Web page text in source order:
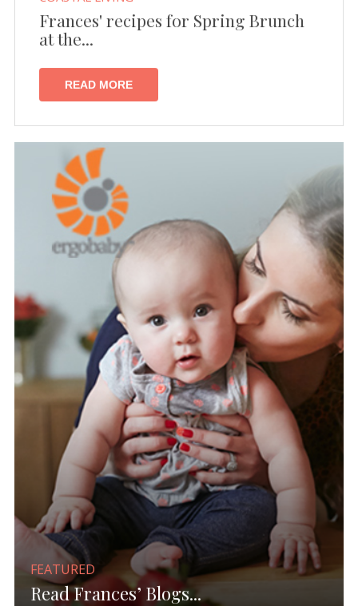
Frances' recipes for Spring Brunch
at the...
READ MORE
FEATURED
Read Frances’ Blogs...